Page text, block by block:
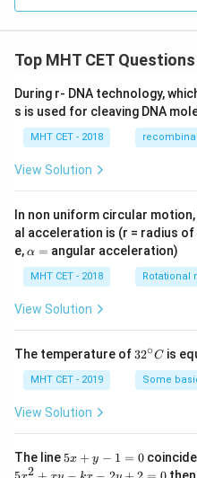
Top MHT CET Questions
During r- DNA technology,
s is used for cleaving DNA
MHT CET - 2018
View Solution
In non uniform circular
al acceleration is (r = radius
e,\a
h
a
=
α = angular acceleration)
MHT CET - 2018 Rotational
View Solution
The temperature of 32
{\c
ir
32∘C is
MHT CET - 2019 Some
View Solution
The line 5
5x + y − 1 = 0
5 2